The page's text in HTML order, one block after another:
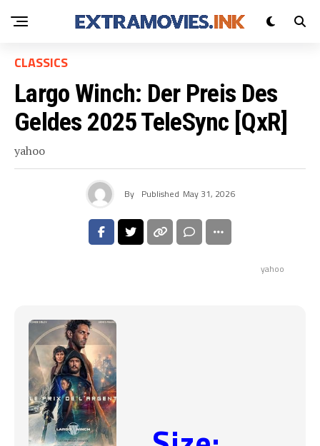
CLASSICS
Largo Winch: Der Preis Des
Geldes 2025 TeleSync [QxR]
yahoo
By Published May 31, 2026
yahoo